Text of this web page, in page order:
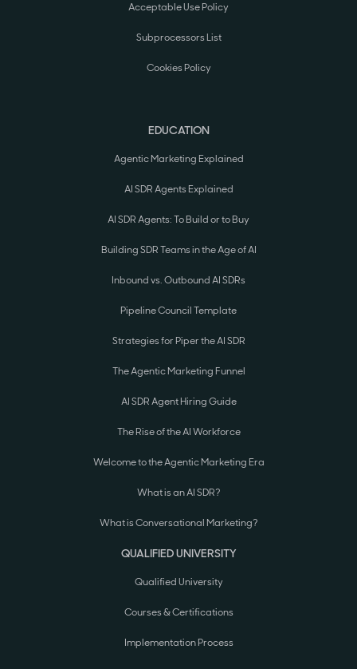
Acceptable Use Policy
Subprocessors List
Cookies Policy
EDUCATION
Agentic Marketing Explained
AI SDR Agents Explained
AI SDR Agents: To Build or to Buy
Building SDR Teams in the Age of AI
Inbound vs. Outbound AI SDRs
Pipeline Council Template
Strategies for Piper the AI SDR
The Agentic Marketing Funnel
AI SDR Agent Hiring Guide
The Rise of the AI Workforce
Welcome to the Agentic Marketing Era
What is an AI SDR?
What is Conversational Marketing?
QUALIFIED UNIVERSITY
Qualified University
Courses & Certifications
Implementation Process